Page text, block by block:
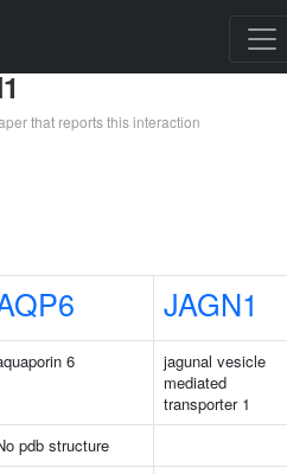
that reports this interaction
JAGN1
6
jagunal vesicle
mediated
transporter 1
pdb structure